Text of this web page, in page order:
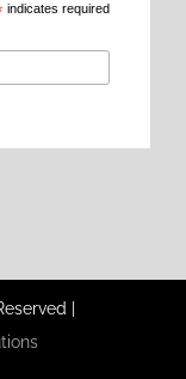
indicates required
|